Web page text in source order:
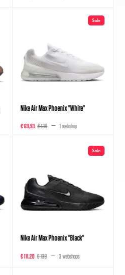
Sale
Nike Air Max Phoenix "White"
€ 69,93 € 139 1 webshop
Sale
Nike Air Max Phoenix "Black"
€ 111,20 € 139 3 webshops